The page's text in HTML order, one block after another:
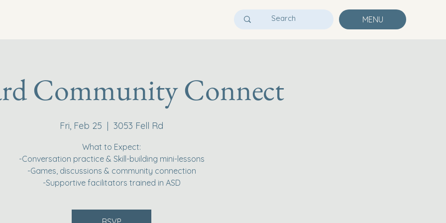
MENU
Community Connect
Fri, Feb 25
  |
3053 Fell Rd
What to Expect:
-Conversation practice & Skill-building mini-lessons
-Games, discussions & community connection
-Supportive facilitators trained in ASD